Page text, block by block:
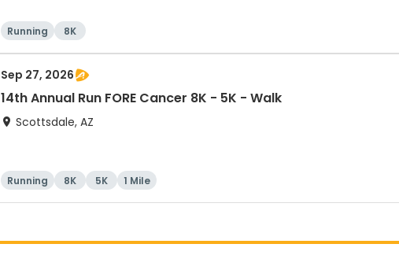
Running 8K
Sep 27, 2026
14th Annual Run FORE Cancer 8K - 5K - Walk
Scottsdale, AZ
Running 8K 5K 1 Mile